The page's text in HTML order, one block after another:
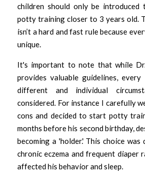
children should only be
potty training closer to 3 years old.
isn’t a hard and fast rule because
unique.
It's important to note that while
provides valuable guidelines,
different and individual
considered. For instance I carefully
cons and decided to start potty
months before his second birthday,
becoming a 'holder.' This choice was
chronic eczema and frequent diaper
affected his behavior and sleep.